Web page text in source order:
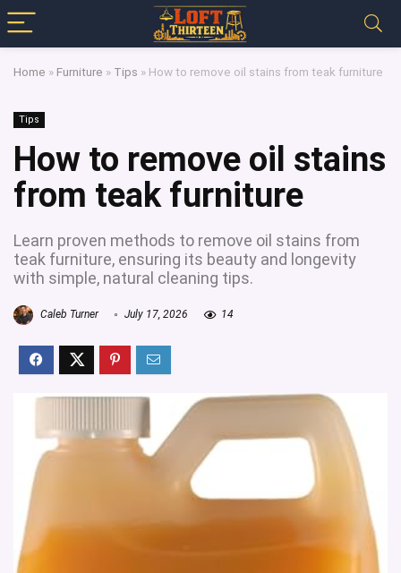
Home » Furniture » Tips » How to remove oil stains from teak furniture
Tips
How to remove oil stains
from teak furniture
Learn proven methods to remove oil stains from
teak furniture, ensuring its beauty and longevity
with simple, natural cleaning tips.
Caleb Turner July 17, 2026 14